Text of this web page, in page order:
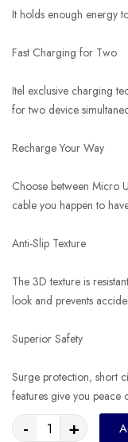
It holds enough energy
Fast Charging for Two
Itel exclusive charging
for two device
Recharge Your Way
Choose between Micro
cable you happen to
Anti-Slip Texture
The 3D texture is
look and prevents
Superior Safety
Surge protection, short
features give you peace
- +